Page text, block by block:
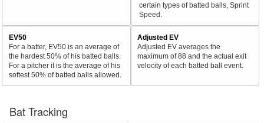
certain types of batted balls, Sprint
Speed.
EV50
For a batter, EV50 is an average of
the hardest 50% of his batted balls.
For a pitcher it is the average of his
softest 50% of batted balls allowed.
Adjusted EV
Adjusted EV averages the
maximum of 88 and the actual exit
velocity of each batted ball event.
Bat Tracking